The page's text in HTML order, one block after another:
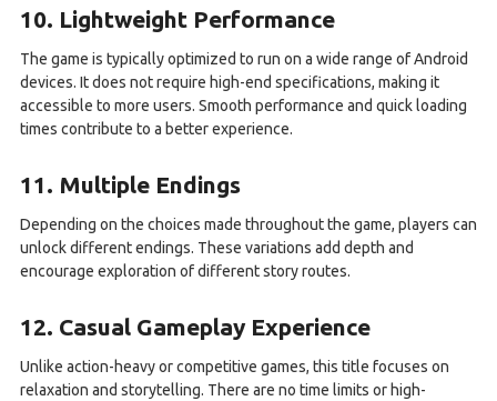
10. Lightweight Performance
The game is typically optimized to run on a wide range of Android
devices. It does not require high-end specifications, making it
accessible to more users. Smooth performance and quick loading
times contribute to a better experience.
11. Multiple Endings
Depending on the choices made throughout the game, players can
unlock different endings. These variations add depth and
encourage exploration of different story routes.
12. Casual Gameplay Experience
Unlike action-heavy or competitive games, this title focuses on
relaxation and storytelling. There are no time limits or high-